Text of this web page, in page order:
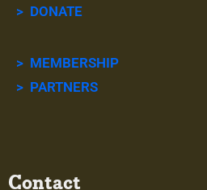
> DONATE
> MEMBERSHIP
> PARTNERS
Contact